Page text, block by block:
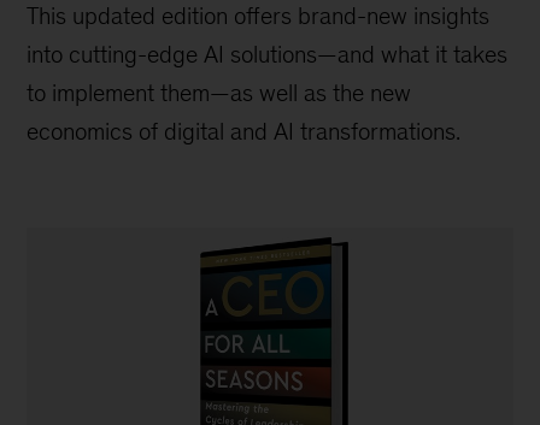
This updated edition offers brand-new insights
into cutting-edge AI solutions—and what it takes
to implement them—as well as the new
economics of digital and AI transformations.